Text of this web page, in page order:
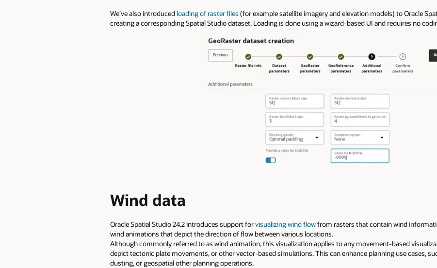
We’ve also introducedloading of raster files (for example satellite imagery and elevation models) to Oracle
creating a corresponding Spatial Studio dataset. Loading is done using a wizard-based UI and requires no
Wind data
Oracle Spatial Studio 24.2 introduces support forvisualizing wind flowfrom rasters that contain wind
wind animations that depict the direction of flow between various locations.
Although commonly referred to as wind animation, this visualization applies to any movement-based
depict tectonic plate movements, or other vector-based simulations. This can enhance planning use cases,
dusting, or geospatial other planning operations.